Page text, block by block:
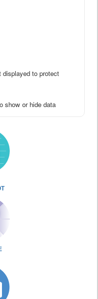
displayed to protect
show or hide data